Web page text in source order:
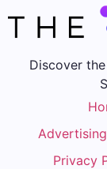
Discover
Privacy